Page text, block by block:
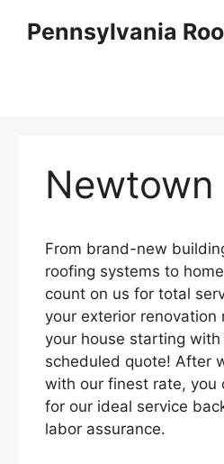
Pennsylvania
Newtown
From brand-new
roofing systems to
count on us for total
your exterior renovation
your house starting
scheduled quote! After
with our finest rate, you
for our ideal service
labor assurance.